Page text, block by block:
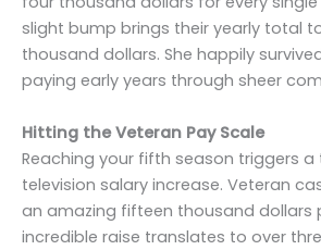
slight bump brings their yearly total
thousand dollars. She happily
paying early years through sheer
Hitting the Veteran Pay Scale
Reaching your fifth season triggers a
television salary increase. Veteran
an amazing fifteen thousand dollars
incredible raise translates to over